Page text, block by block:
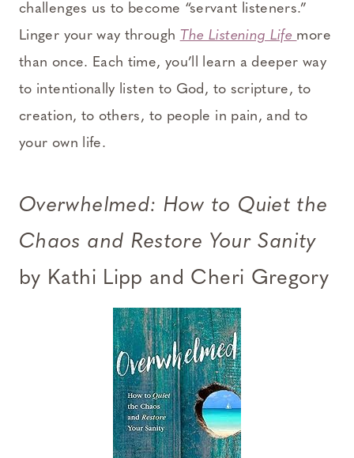
challenges us to become “servant listeners.”
Linger your way through The Listening Life more
than once. Each time, you’ll learn a deeper way
to intentionally listen to God, to scripture, to
creation, to others, to people in pain, and to
your own life.
Overwhelmed: How to Quiet the
Chaos and Restore Your Sanity
by Kathi Lipp and Cheri Gregory